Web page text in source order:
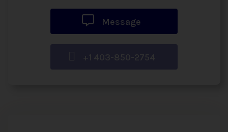
Message
+1 403-850-2754